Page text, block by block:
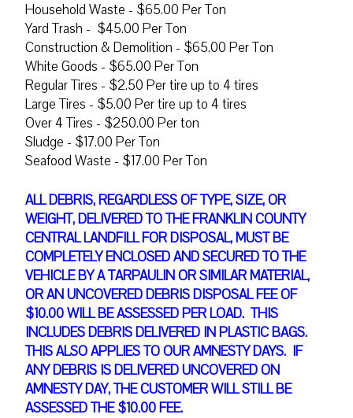
Household Waste - $65.00 Per Ton
Yard Trash - $45.00 Per Ton
Construction & Demolition - $65.00 Per Ton
White Goods - $65.00 Per Ton
Regular Tires - $2.50 Per tire up to 4 tires
Large Tires - $5.00 Per tire up to 4 tires
Over 4 Tires - $250.00 Per ton
Sludge - $17.00 Per Ton
Seafood Waste - $17.00 Per Ton
ALL DEBRIS, REGARDLESS OF TYPE, SIZE, OR
WEIGHT, DELIVERED TO THE FRANKLIN COUNTY
CENTRAL LANDFILL FOR DISPOSAL, MUST BE
COMPLETELY ENCLOSED AND SECURED TO THE
VEHICLE BY A TARPAULIN OR SIMILAR MATERIAL,
OR AN UNCOVERED DEBRIS DISPOSAL FEE OF
$10.00WILL BE ASSESSED PER LOAD. THIS
INCLUDES DEBRIS DELIVERED IN PLASTIC BAGS.
THIS ALSO APPLIES TO OUR AMNESTY DAYS. IF
ANY DEBRIS IS DELIVERED UNCOVERED ON
AMNESTY DAY, THE CUSTOMER WILL STILL BE
ASSESSED THE $10.00 FEE.